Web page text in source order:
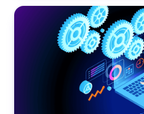
the total value that managed